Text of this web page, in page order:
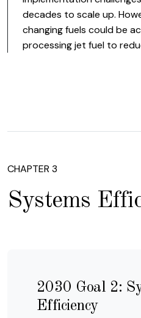
decades to scale up.
changing fuels could be
processing jet fuel to
CHAPTER 3
Systems
2030 Goal 2:
Efficiency